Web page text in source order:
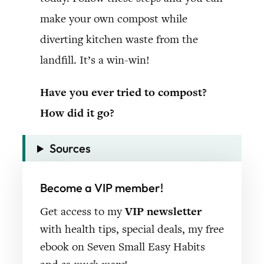
make your own compost while
diverting kitchen waste from the
landfill. It’s a win-win!
Have you ever tried to compost?
How did it go?
Sources
Become a VIP member!
Get access to myVIP newsletter
with health tips, special deals, my free
ebook on Seven Small Easy Habits